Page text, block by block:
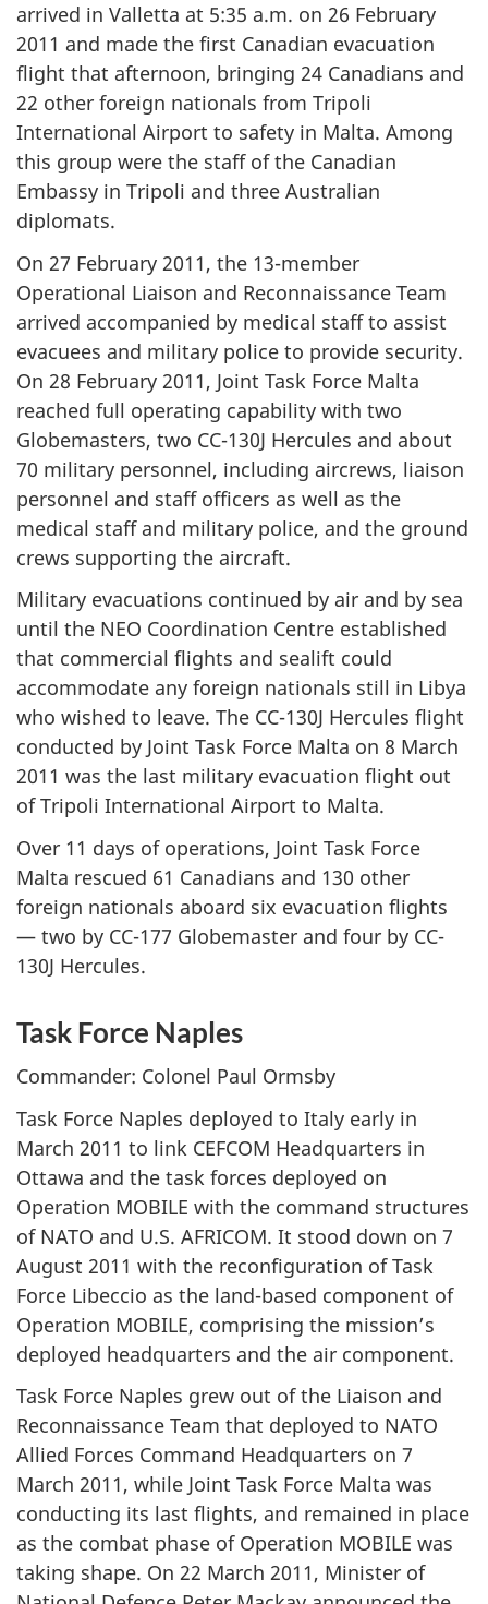
arrived in Valletta at 5:35 a.m. on 26 February
2011 and made the first Canadian evacuation
flight that afternoon, bringing 24 Canadians and
22 other foreign nationals from Tripoli
International Airport to safety in Malta. Among
this group were the staff of the Canadian
Embassy in Tripoli and three Australian
diplomats.
On 27 February 2011, the 13-member
Operational Liaison and Reconnaissance Team
arrived accompanied by medical staff to assist
evacuees and military police to provide security.
On 28 February 2011, Joint Task Force Malta
reached full operating capability with two
Globemasters, two CC-130J Hercules and about
70 military personnel, including aircrews, liaison
personnel and staff officers as well as the
medical staff and military police, and the ground
crews supporting the aircraft.
Military evacuations continued by air and by sea
until the NEO Coordination Centre established
that commercial flights and sealift could
accommodate any foreign nationals still in Libya
who wished to leave. The CC-130J Hercules flight
conducted by Joint Task Force Malta on 8 March
2011 was the last military evacuation flight out
of Tripoli International Airport to Malta.
Over 11 days of operations, Joint Task Force
Malta rescued 61 Canadians and 130 other
foreign nationals aboard six evacuation flights
— two by CC-177 Globemaster and four by CC-
130J Hercules.
Task Force Naples
Commander: Colonel Paul Ormsby
Task Force Naples deployed to Italy early in
March 2011 to link CEFCOM Headquarters in
Ottawa and the task forces deployed on
Operation MOBILE with the command structures
of NATO and U.S. AFRICOM. It stood down on 7
August 2011 with the reconfiguration of Task
Force Libeccio as the land-based component of
Operation MOBILE, comprising the mission’s
deployed headquarters and the air component.
Task Force Naples grew out of the Liaison and
Reconnaissance Team that deployed to NATO
Allied Forces Command Headquarters on 7
March 2011, while Joint Task Force Malta was
conducting its last flights, and remained in place
as the combat phase of Operation MOBILE was
taking shape. On 22 March 2011, Minister of